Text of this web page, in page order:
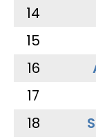
14
15
16
17
18